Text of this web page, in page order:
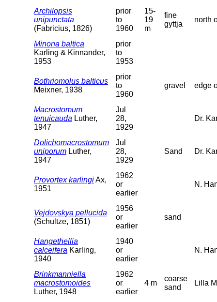
Archilopsis
unipunctata
(Fabricius, 1826)
prior
to
1960
15-
19
m
fine
gyttja
north
Minona baltica
Karling & Kinnander,
1953
prior
to
1953
Bothriomolus balticus
Meixner, 1938
prior
to
1960
gravel edge
Macrostomum
tenuicauda Luther,
1947
Jul
28,
1929
Dr.
Dolichomacrostomum
uniporum Luther,
1947
Jul
28,
1929
Sand Dr.
Provortex karlingiAx,
1951
1962
or
earlier
N.
Vejdovskya pellucida
(Schultze, 1851)
1956
or
earlier
sand
Hangethellia
calceifera Karling,
1940
1940
or
earlier
N.
Brinkmanniella
macrostomoides
Luther, 1948
1962
or
earlier
4 m
coarse
sand
Lilla